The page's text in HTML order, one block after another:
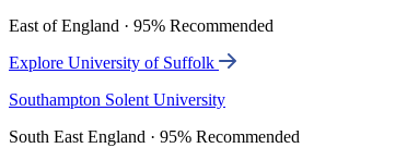
East of England · 95% Recommended
Explore University of Suffolk
Southampton Solent University
South East England · 95% Recommended